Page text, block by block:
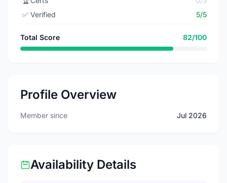
✅ Verified 5/5
Total Score 82/100
Profile Overview
Member since Jul 2026
Availability Details